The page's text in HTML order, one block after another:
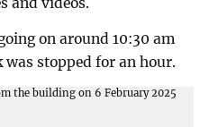
on around 10:30 am
was stopped for an hour.